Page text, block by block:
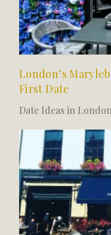
London’s
First Date
Date Ideas in London